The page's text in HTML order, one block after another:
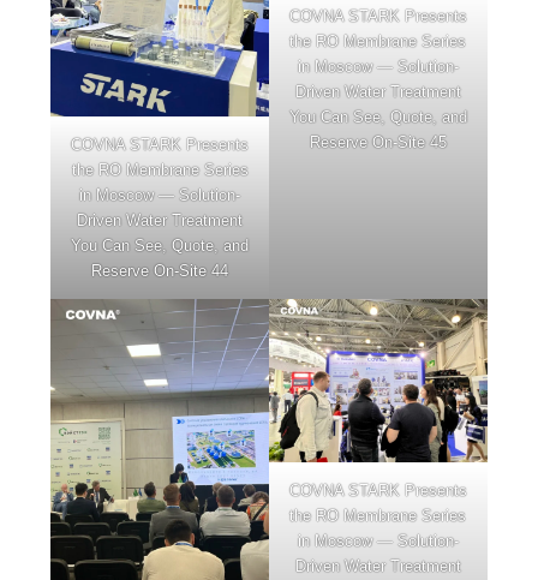
COVNA STARK Presents
the RO Membrane Series
in Moscow — Solution-
Driven Water Treatment
You Can See, Quote, and
Reserve On-Site 44
COVNA STARK Presents
the RO Membrane Series
in Moscow — Solution-
Driven Water Treatment
You Can See, Quote, and
Reserve On-Site 45
COVNA STARK Presents
the RO Membrane Series
in Moscow — Solution-
Driven Water Treatment